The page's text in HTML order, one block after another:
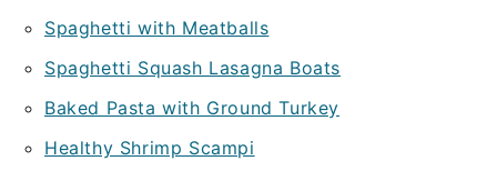
Spaghetti with Meatballs
Spaghetti Squash Lasagna Boats
Baked Pasta with Ground Turkey
Healthy Shrimp Scampi